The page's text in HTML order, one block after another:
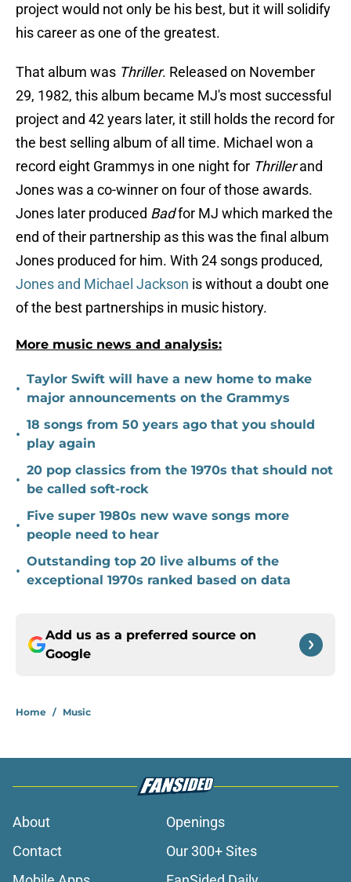
project would not only be his best, but it will solidify
his career as one of the greatest.
That album was Thriller. Released on November
29, 1982, this album became MJ's most successful
project and 42 years later, it still holds the record for
the best selling album of all time. Michael won a
record eight Grammys in one night for Thrillerand
Jones was a co-winner on four of those awards.
Jones later produced Badfor MJ which marked the
end of their partnership as this was the final album
Jones produced for him. With 24 songs produced,
Jones and Michael Jackson is without a doubt one
of the best partnerships in music history.
More music news and analysis:
•
Taylor Swift will have a new home to make
major announcements on the Grammys
•
18 songs from 50 years ago that you should
play again
•
20 pop classics from the 1970s that should not
be called soft-rock
•
Five super 1980s new wave songs more
people need to hear
•
Outstanding top 20 live albums of the
exceptional 1970s ranked based on data
Add us as a preferred source on
Google
Home / Music
About
Openings
Contact
Our 300+ Sites